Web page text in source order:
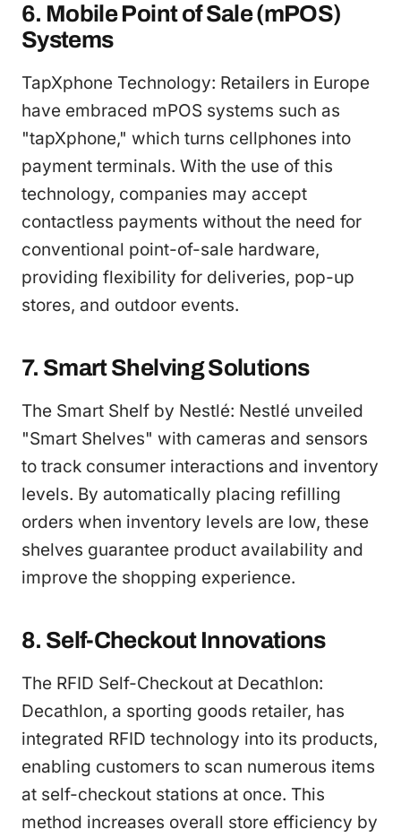
6. Mobile Point of Sale (mPOS)
Systems
TapXphone Technology: Retailers in Europe
have embraced mPOS systems such as
"tapXphone," which turns cellphones into
payment terminals. With the use of this
technology, companies may accept
contactless payments without the need for
conventional point-of-sale hardware,
providing flexibility for deliveries, pop-up
stores, and outdoor events.
7. Smart Shelving Solutions
The Smart Shelf by Nestlé: Nestlé unveiled
"Smart Shelves" with cameras and sensors
to track consumer interactions and inventory
levels. By automatically placing refilling
orders when inventory levels are low, these
shelves guarantee product availability and
improve the shopping experience.
8. Self-Checkout Innovations
The RFID Self-Checkout at Decathlon:
Decathlon, a sporting goods retailer, has
integrated RFID technology into its products,
enabling customers to scan numerous items
at self-checkout stations at once. This
method increases overall store efficiency by